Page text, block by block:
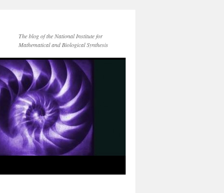
The blog of the National Institute for
Mathematical and Biological Synthesis